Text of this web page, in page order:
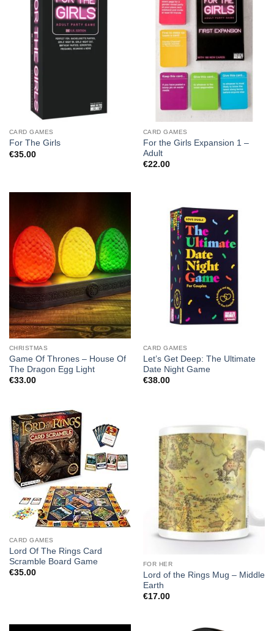
CARD GAMES
For The Girls
€35.00
CARD GAMES
For the Girls Expansion 1 –
Adult
€22.00
CHRISTMAS
Game Of Thrones – House Of
The Dragon Egg Light
€33.00
CARD GAMES
Let’s Get Deep: The Ultimate
Date Night Game
€38.00
CARD GAMES
Lord Of The Rings Card
Scramble Board Game
€35.00
FOR HER
Lord of the Rings Mug – Middle
Earth
€17.00